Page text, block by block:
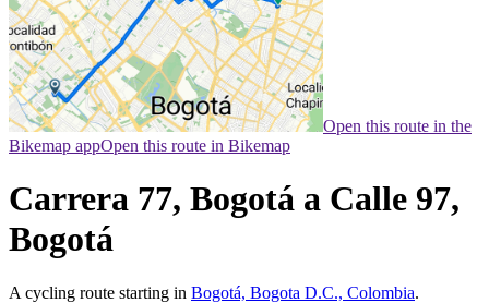
Open this route in the
Bikemap appOpen this route in Bikemap
Carrera 77, Bogotá a Calle 97,
Bogotá
A cycling route starting in Bogotá, Bogota D.C., Colombia.